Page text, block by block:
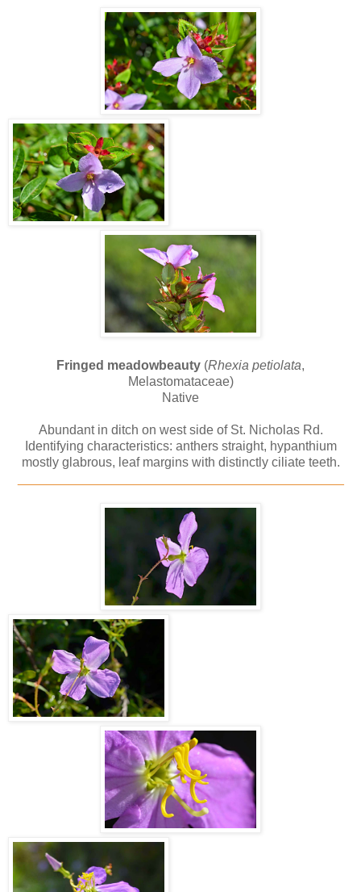
Fringed meadowbeauty (Rhexia petiolata,
Melastomataceae)
Native
Abundant in ditch on west side of St. Nicholas Rd.
Identifying characteristics: anthers straight, hypanthium
mostly glabrous, leaf margins with distinctly ciliate teeth.